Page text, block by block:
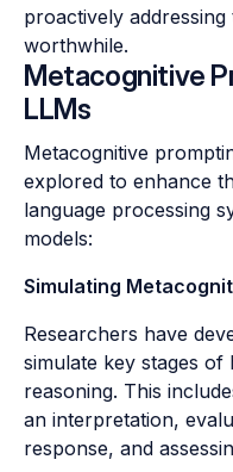
proactively
worthwhile.
Metacognitive
LLMs
Metacognitive
explored to enhance
language processing
models:
Simulating
Researchers have
simulate key stages of
reasoning. This
an interpretation,
response, and